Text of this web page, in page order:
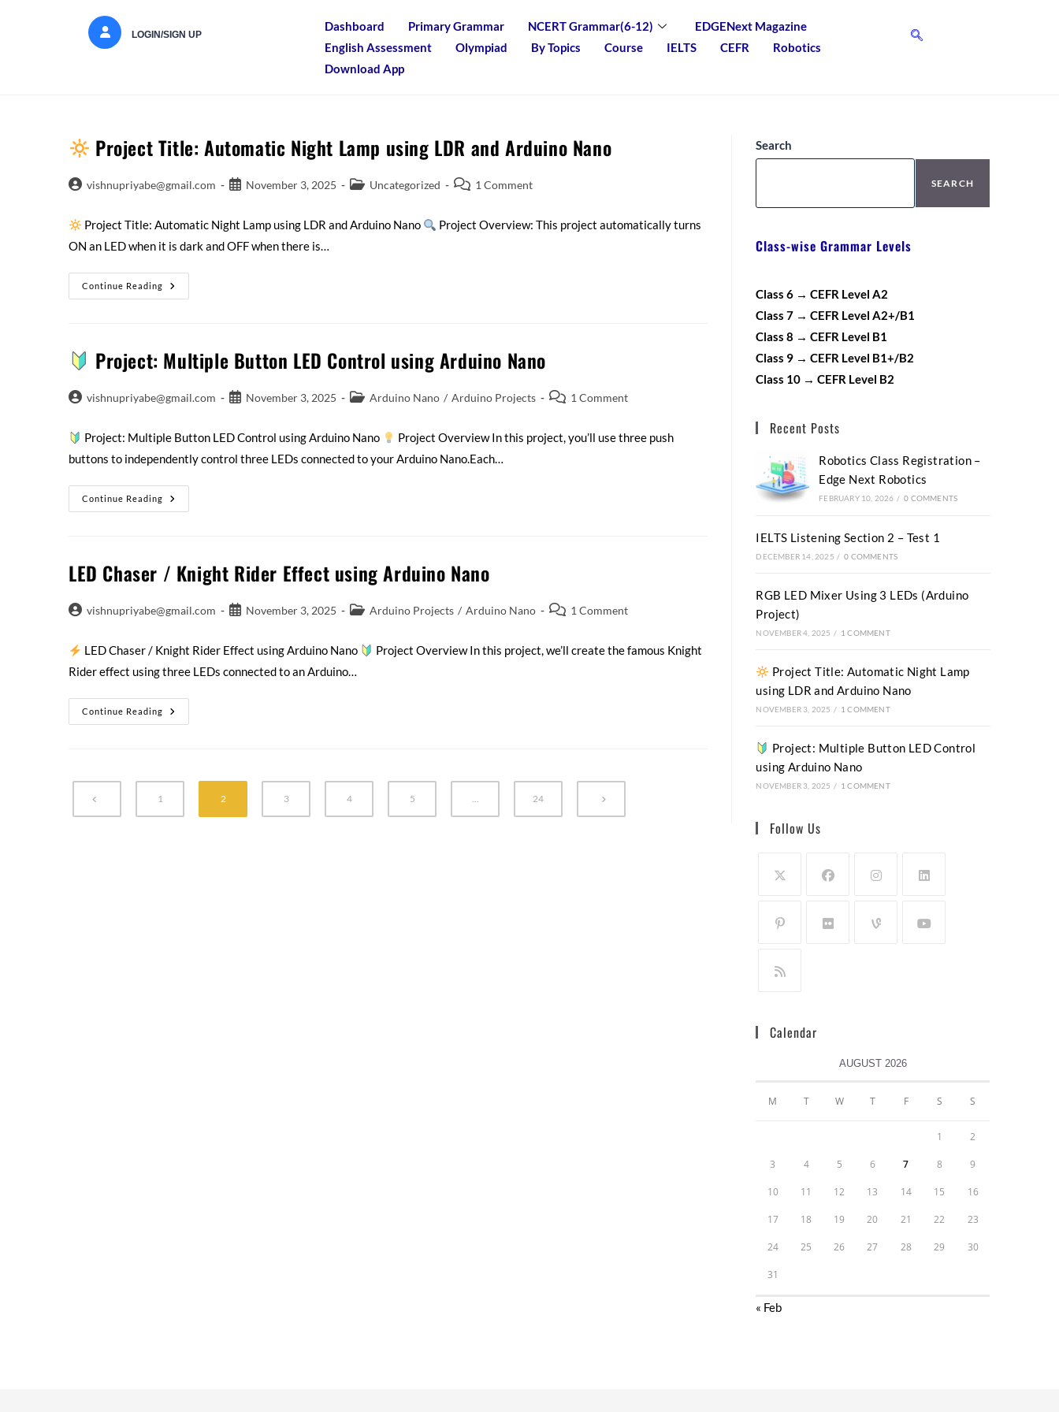
LOGIN/SIGN UP
Dashboard Primary Grammar NCERT Grammar(6-12)
EDGENext Magazine
English Assessment
Olympiad By Topics Course IELTS CEFR
Robotics
Download App
Project Title: Automatic Night Lamp using LDR and Arduino Nano
vishnupriyabe@gmail.com November 3, 2025 Uncategorized 1 Comment
Project Title: Automatic Night Lamp using LDR and Arduino Nano
Project Overview: This project automatically turns
ON an LED when it is dark and OFF when there is…
Continue Reading
Project: Multiple Button LED Control using Arduino Nano
vishnupriyabe@gmail.com November 3, 2025 Arduino Nano / Arduino Projects 1 Comment
Project: Multiple Button LED Control using Arduino Nano
Project Overview In this project, you’ll use three push
buttons to independently control three LEDs connected to your Arduino Nano.Each…
Continue Reading
LED Chaser / Knight Rider Effect using Arduino Nano
vishnupriyabe@gmail.com November 3, 2025 Arduino Projects / Arduino Nano 1 Comment
LED Chaser / Knight Rider Effect using Arduino Nano
Project Overview In this project, we’ll create the famous Knight
Rider effect using three LEDs connected to an Arduino…
Continue Reading
1 2 3 4 5 … 24
Search
SEARCH
Class-wise Grammar Levels
Class 6 → CEFR Level A2
Class 7 → CEFR Level A2+/B1
Class 8 → CEFR Level B1
Class 9 → CEFR Level B1+/B2
Class 10 → CEFR Level B2
Recent Posts
Robotics Class Registration –
Edge Next Robotics
FEBRUARY 10, 2026 / 0 COMMENTS
IELTS Listening Section 2 – Test 1
DECEMBER 14, 2025 / 0 COMMENTS
RGB LED Mixer Using 3 LEDs (Arduino
Project)
NOVEMBER 4, 2025 / 1 COMMENT
Project Title: Automatic Night Lamp
using LDR and Arduino Nano
NOVEMBER 3, 2025 / 1 COMMENT
Project: Multiple Button LED Control
using Arduino Nano
NOVEMBER 3, 2025 / 1 COMMENT
Follow Us
Calendar
AUGUST 2026
M T W T F S S
1 2
3 4 5 6 7 8 9
10 11 12 13 14 15 16
17 18 19 20 21 22 23
24 25 26 27 28 29 30
31
« Feb